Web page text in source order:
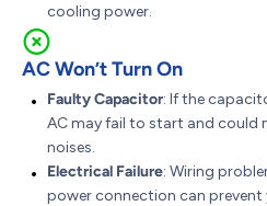
cooling power.
AC Won’t Turn On
Faulty Capacitor: If the
AC may fail to start and could
noises.
Electrical Failure: Wiring
power connection can